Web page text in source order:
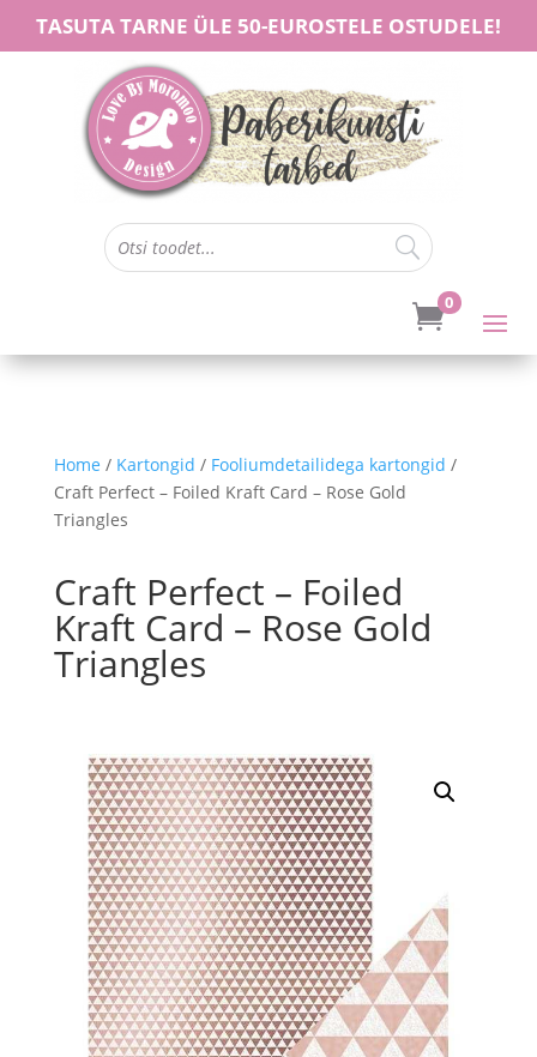
TASUTA TARNE ÜLE 50-EUROSTELE OSTUDELE!
0
Home / Kartongid / Fooliumdetailidega kartongid /
Craft Perfect – Foiled Kraft Card – Rose Gold
Triangles
Craft Perfect – Foiled
Kraft Card – Rose Gold
Triangles